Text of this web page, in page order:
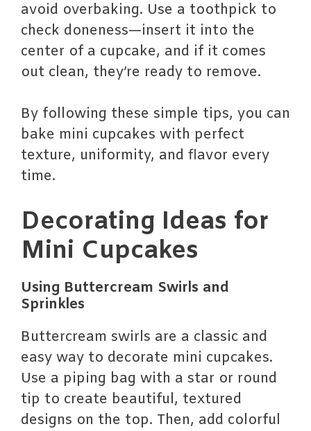
avoid overbaking. Use a toothpick to
check doneness—insert it into the
center of a cupcake, and if it comes
out clean, they’re ready to remove.
By following these simple tips, you can
bake mini cupcakes with perfect
texture, uniformity, and flavor every
time.
Decorating Ideas for
Mini Cupcakes
Using Buttercream Swirls and
Sprinkles
Buttercream swirls are a classic and
easy way to decorate mini cupcakes.
Use a piping bag with a star or round
tip to create beautiful, textured
designs on the top. Then, add colorful